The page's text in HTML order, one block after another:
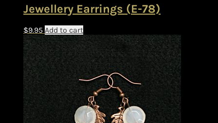
Jewellery Earrings (E-78)
$9.95 Add to cart